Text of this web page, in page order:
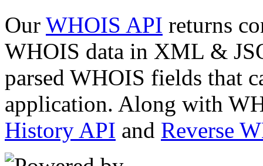
Our WHOIS API returns
WHOIS data in XML &
parsed WHOIS fields that
application. Along with
History API and Reverse